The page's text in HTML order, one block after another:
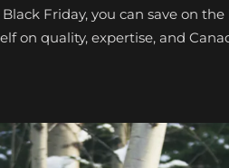
Friday, you can save on
on quality, expertise, and